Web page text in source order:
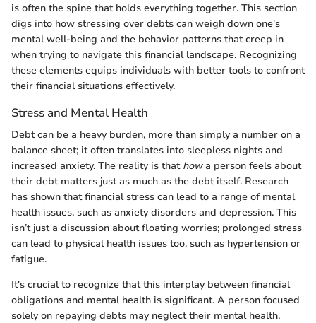
is often the spine that holds everything together. This section
digs into how stressing over debts can weigh down one's
mental well-being and the behavior patterns that creep in
when trying to navigate this financial landscape. Recognizing
these elements equips individuals with better tools to confront
their financial situations effectively.
Stress and Mental Health
Debt can be a heavy burden, more than simply a number on a
balance sheet; it often translates into sleepless nights and
increased anxiety. The reality is that howa person feels about
their debt matters just as much as the debt itself. Research
has shown that financial stress can lead to a range of mental
health issues, such as anxiety disorders and depression. This
isn’t just a discussion about floating worries; prolonged stress
can lead to physical health issues too, such as hypertension or
fatigue.
It's crucial to recognize that this interplay between financial
obligations and mental health is significant. A person focused
solely on repaying debts may neglect their mental health,